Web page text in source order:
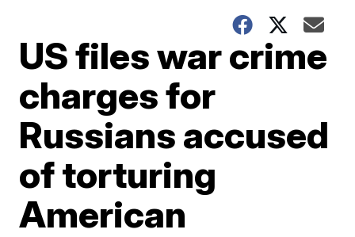
US files war crime
charges for
Russians accused
of torturing
American